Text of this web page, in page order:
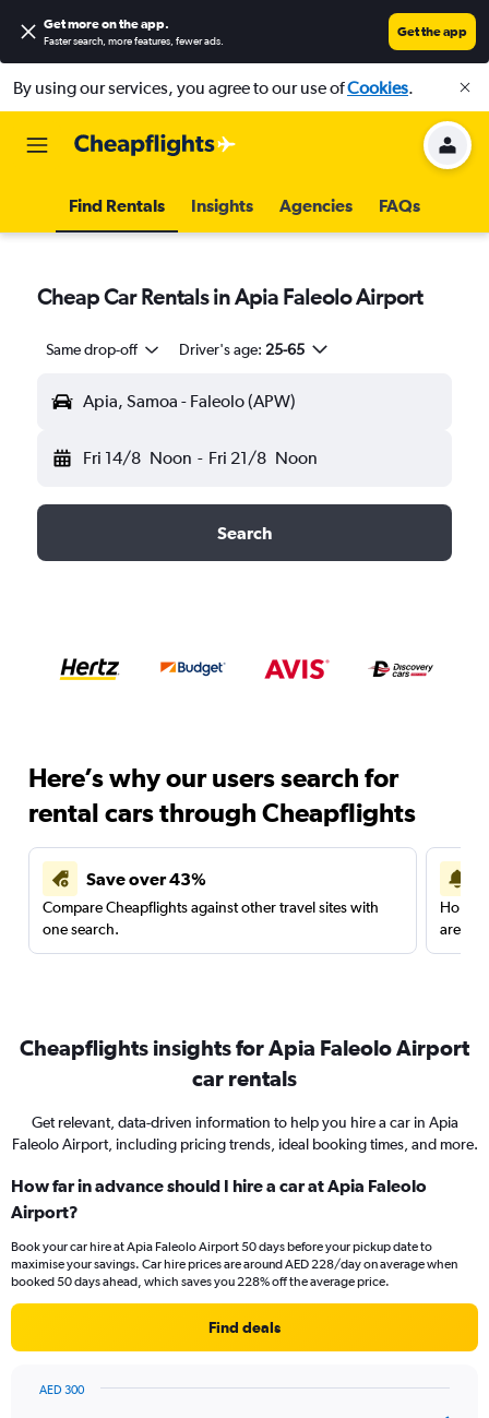
Get more on the app.
Faster search, more features, fewer ads.
Get the app
By using our services, you agree to our use ofCookies.
Find Rentals Insights Agencies FAQs
Cheap Car Rentals in Apia Faleolo Airport
Same drop-off Driver's age: 25-65
Apia, Samoa - Faleolo (APW)
Fri 14/8 Noon - Fri 21/8 Noon
Search
Here’s why our users search for
rental cars through Cheapflights
Save over 43%
Compare Cheapflights against other travel sites with
one search.
are
Cheapflights insights for Apia Faleolo Airport
car rentals
Get relevant, data-driven information to help you hire a car in Apia
Faleolo Airport, including pricing trends, ideal booking times, and more.
How far in advance should I hire a car at Apia Faleolo
Airport?
Book your car hire at Apia Faleolo Airport 50 days before your pickup date to
maximise your savings. Car hire prices are around AED 228/day on average when
booked 50 days ahead, which saves you 228% off the average price.
Find deals
AED 300